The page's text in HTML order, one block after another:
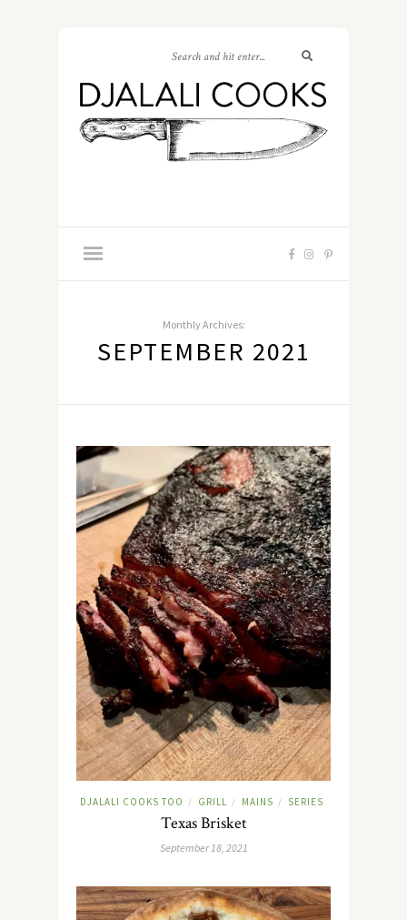
Monthly Archives:
SEPTEMBER 2021
DJALALI COOKS TOO / GRILL / MAINS / SERIES
Texas Brisket
September 18, 2021